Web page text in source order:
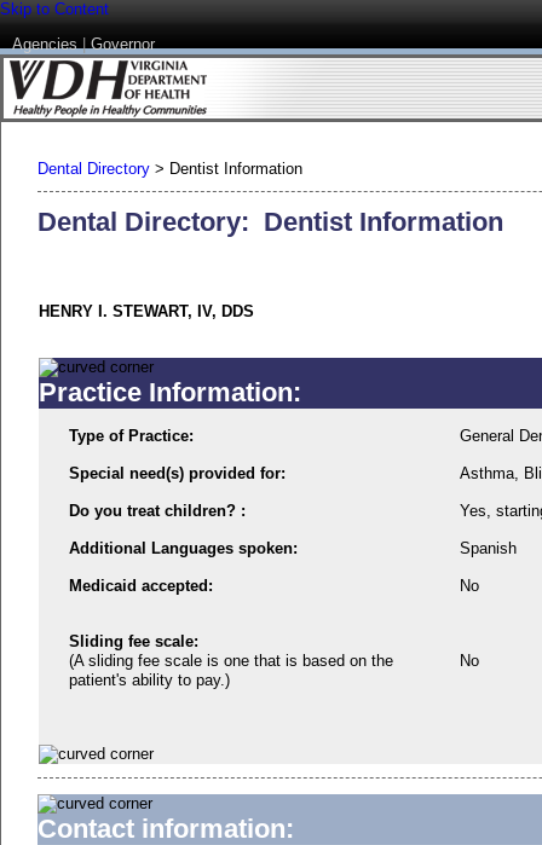
Skip to Content
Agencies|Governor
Dental Directory > Dentist Information
Dental Directory: Dentist Information
HENRY I. STEWART, IV, DDS
Practice Information:
Type of Practice: General
Special need(s) provided for: Asthma,
Do you treat children? : Yes,
Additional Languages spoken: Spanish
Medicaid accepted: No
Sliding fee scale:
(A sliding fee scale is one that is based on the
patient's ability to pay.)
No
Contact information: